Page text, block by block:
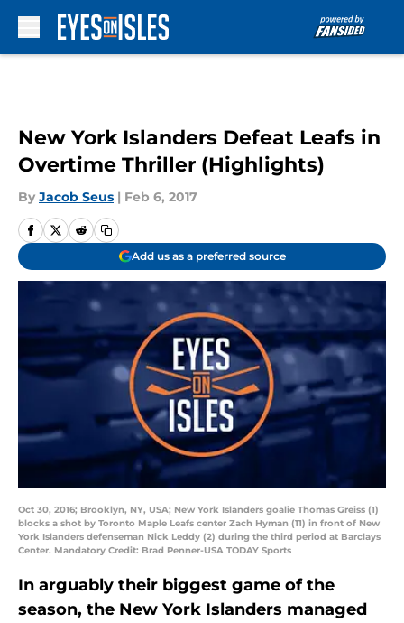
New York Islanders Defeat Leafs in
Overtime Thriller (Highlights)
By Jacob Seus | Feb 6, 2017
Add us as a preferred source
Oct 30, 2016; Brooklyn, NY, USA; New York Islanders goalie Thomas Greiss (1)
blocks a shot by Toronto Maple Leafs center Zach Hyman (11) in front of New
York Islanders defenseman Nick Leddy (2) during the third period at Barclays
Center. Mandatory Credit: Brad Penner-USA TODAY Sports
In arguably their biggest game of the
season, the New York Islanders managed